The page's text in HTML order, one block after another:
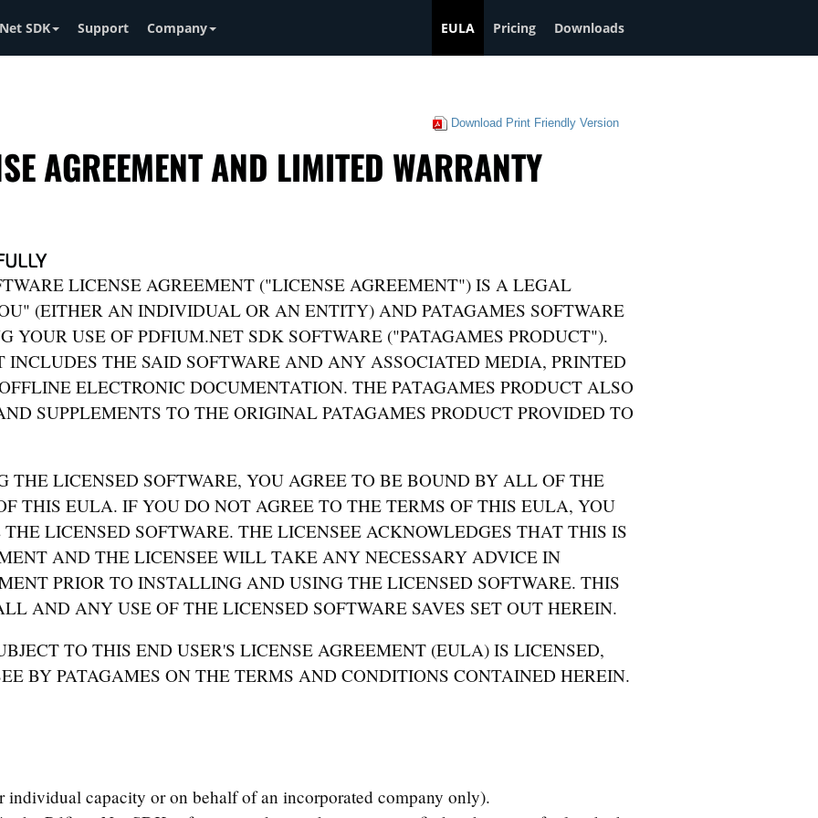
SDK Support Company EULA Pricing Downloads
Download Print Friendly Version
AGREEMENT AND LIMITED WARRANTY
LICENSE AGREEMENT ("LICENSE AGREEMENT") IS A LEGAL
(EITHER AN INDIVIDUAL OR AN ENTITY) AND PATAGAMES SOFTWARE
YOUR USE OF PDFIUM.NET SDK SOFTWARE ("PATAGAMES PRODUCT").
INCLUDES THE SAID SOFTWARE AND ANY ASSOCIATED MEDIA, PRINTED
ELECTRONIC DOCUMENTATION. THE PATAGAMES PRODUCT ALSO
SUPPLEMENTS TO THE ORIGINAL PATAGAMES PRODUCT PROVIDED TO
LICENSED SOFTWARE, YOU AGREE TO BE BOUND BY ALL OF THE
THIS EULA. IF YOU DO NOT AGREE TO THE TERMS OF THIS EULA, YOU
LICENSED SOFTWARE. THE LICENSEE ACKNOWLEDGES THAT THIS IS
AND THE LICENSEE WILL TAKE ANY NECESSARY ADVICE IN
PRIOR TO INSTALLING AND USING THE LICENSED SOFTWARE. THIS
AND ANY USE OF THE LICENSED SOFTWARE SAVES SET OUT HEREIN.
TO THIS END USER'S LICENSE AGREEMENT (EULA) IS LICENSED,
BY PATAGAMES ON THE TERMS AND CONDITIONS CONTAINED HEREIN.
capacity or on behalf of an incorporated company only).